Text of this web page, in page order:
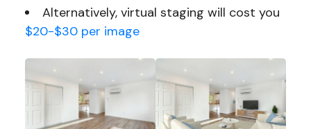
Alternatively, virtual staging will cost you
$20-$30 per image